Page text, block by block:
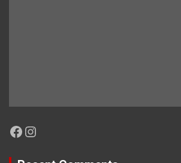
Facebook
Instagram